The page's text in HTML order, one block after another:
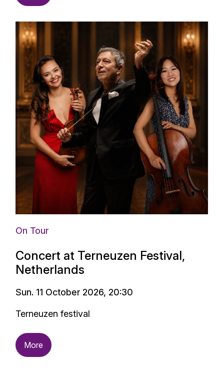
On Tour
Concert at Terneuzen Festival,
Netherlands
Sun. 11 October 2026, 20:30
Terneuzen festival
More